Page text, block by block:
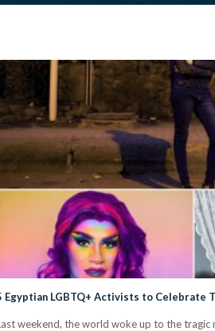
Egyptian LGBTQ+ Activists to Celebrate
weekend, the world woke up to the tragic